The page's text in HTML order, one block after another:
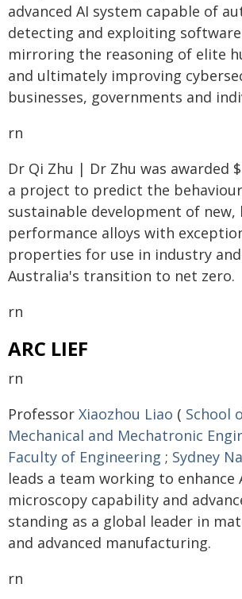
advanced AI system capable of
detecting and exploiting
mirroring the reasoning of elite
and ultimately improving
businesses, governments and
rn
Dr Qi Zhu | Dr Zhu was awarded
a project to predict the
sustainable development of new,
performance alloys with
properties for use in industry
Australia's transition to net zero.
rn
ARC LIEF
rn
Professor Xiaozhou Liao ( School
Mechanical and Mechatronic
Faculty of Engineering ; Sydney
leads a team working to enhance
microscopy capability and
standing as a global leader in
and advanced manufacturing.
rn